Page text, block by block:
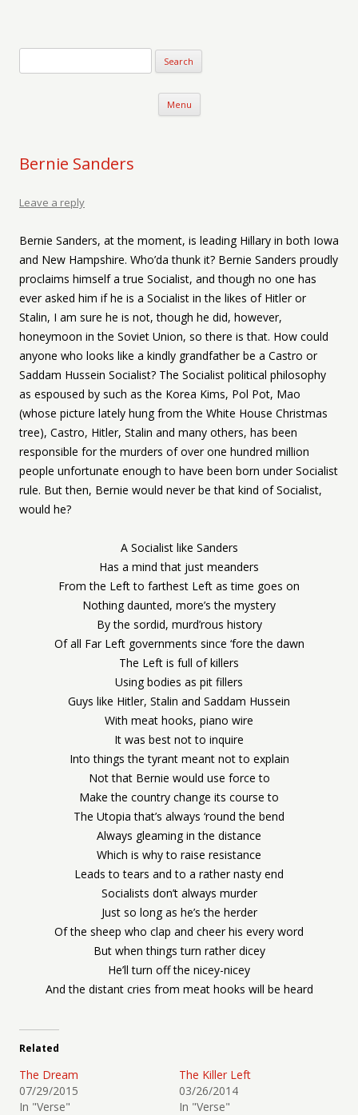
Menu Skip to content
Bernie Sanders
Leave a reply
Bernie Sanders, at the moment, is leading Hillary in both Iowa
and New Hampshire. Who’da thunk it? Bernie Sanders proudly
proclaims himself a true Socialist, and though no one has
ever asked him if he is a Socialist in the likes of Hitler or
Stalin, I am sure he is not, though he did, however,
honeymoon in the Soviet Union, so there is that. How could
anyone who looks like a kindly grandfather be a Castro or
Saddam Hussein Socialist? The Socialist political philosophy
as espoused by such as the Korea Kims, Pol Pot, Mao
(whose picture lately hung from the White House Christmas
tree), Castro, Hitler, Stalin and many others, has been
responsible for the murders of over one hundred million
people unfortunate enough to have been born under Socialist
rule. But then, Bernie would never be that kind of Socialist,
would he?
A Socialist like Sanders
Has a mind that just meanders
From the Left to farthest Left as time goes on
Nothing daunted, more’s the mystery
By the sordid, murd’rous history
Of all Far Left governments since ‘fore the dawn
The Left is full of killers
Using bodies as pit fillers
Guys like Hitler, Stalin and Saddam Hussein
With meat hooks, piano wire
It was best not to inquire
Into things the tyrant meant not to explain
Not that Bernie would use force to
Make the country change its course to
The Utopia that’s always ‘round the bend
Always gleaming in the distance
Which is why to raise resistance
Leads to tears and to a rather nasty end
Socialists don’t always murder
Just so long as he’s the herder
Of the sheep who clap and cheer his every word
But when things turn rather dicey
He’ll turn off the nicey-nicey
And the distant cries from meat hooks will be heard
Related
The Dream
07/29/2015
In "Verse"
The Killer Left
03/26/2014
In "Verse"